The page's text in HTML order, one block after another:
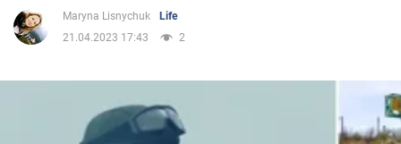
Life
Maryna Lisnychuk
Life
21.04.2023 17:43
2